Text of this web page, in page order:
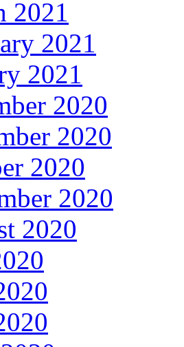
2021
2021
2021
2020
2020
2020
2020
2020